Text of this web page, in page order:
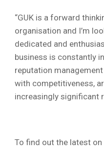
“GUK is a forward
organisation and I’m
dedicated and
business is constantly
reputation
with competitiveness,
increasingly significant
To find out the latest on